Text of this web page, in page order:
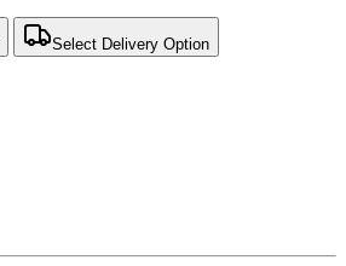
Select Delivery Option